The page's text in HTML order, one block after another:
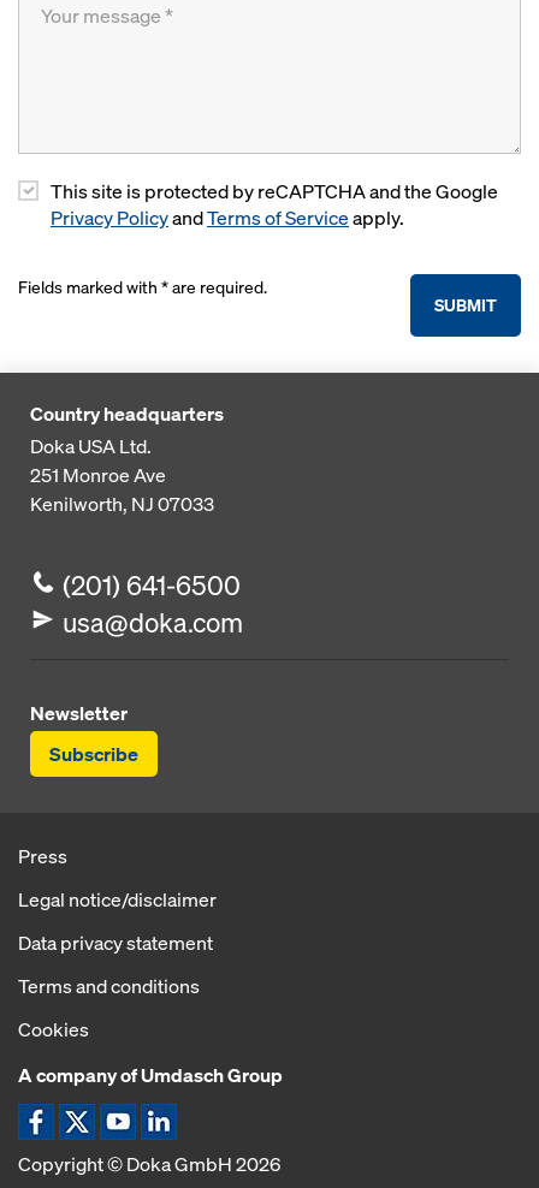
This site is protected by reCAPTCHA and the Google
Privacy PolicyandTerms of Serviceapply.
SUBMIT
Fields marked with * are required.
Country headquarters
Doka USA Ltd.
251 Monroe Ave
Kenilworth, NJ 07033
(201) 641-6500
usa@doka.com
Newsletter
Subscribe
Press
Legal notice/disclaimer
Data privacy statement
Terms and conditions
Cookies
A company of Umdasch Group
Copyright © Doka GmbH 2026